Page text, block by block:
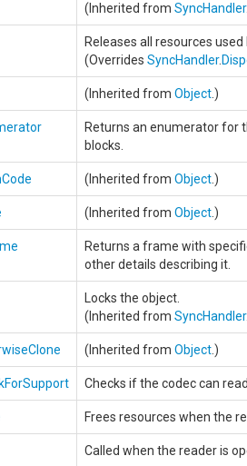
(Inherited fromSyncHandler
Releases all resources used
(OverridesSyncHandler.
(Inherited fromObject.)
Returns an enumerator for
blocks.
(Inherited fromObject.)
(Inherited fromObject.)
Returns a frame with
other details describing it.
Locks the object.
(Inherited fromSyncHandler
(Inherited fromObject.)
Checks if the codec can
Frees resources when the
Called when the reader is